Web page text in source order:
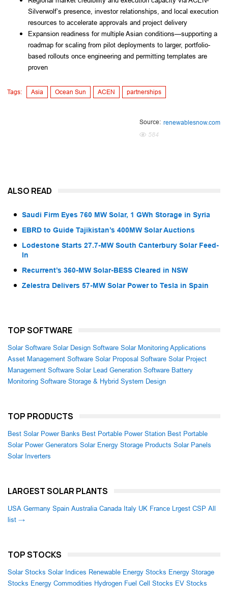
Silverwolf’s presence, investor relationships, and local execution
resources to accelerate approvals and project delivery
Expansion readiness for multiple Asian conditions—supporting a
roadmap for scaling from pilot deployments to larger, portfolio-
based rollouts once engineering and permitting templates are
proven
Tags: Asia Ocean Sun ACEN partnerships
Source: renewablesnow.com
584
ALSO READ
Saudi Firm Eyes 760 MW Solar, 1 GWh Storage in Syria
EBRD to Guide Tajikistan’s 400MW Solar Auctions
Lodestone Starts 27.7-MW South Canterbury Solar Feed-
In
Recurrent’s 360-MW Solar-BESS Cleared in NSW
Zelestra Delivers 57-MW Solar Power to Tesla in Spain
TOP SOFTWARE
Solar Software Solar Design Software Solar Monitoring Applications
Asset Management Software Solar Proposal Software Solar Project
Management Software Solar Lead Generation Software Battery
Monitoring Software Storage & Hybrid System Design
TOP PRODUCTS
Best Solar Power Banks Best Portable Power Station Best Portable
Solar Power Generators Solar Energy Storage Products Solar Panels
Solar Inverters
LARGEST SOLAR PLANTS
USA Germany Spain Australia Canada Italy UK France Lrgest CSP All
list →
TOP STOCKS
Solar Stocks Solar Indices Renewable Energy Stocks Energy Storage
Stocks Energy Commodities Hydrogen Fuel Cell Stocks EV Stocks